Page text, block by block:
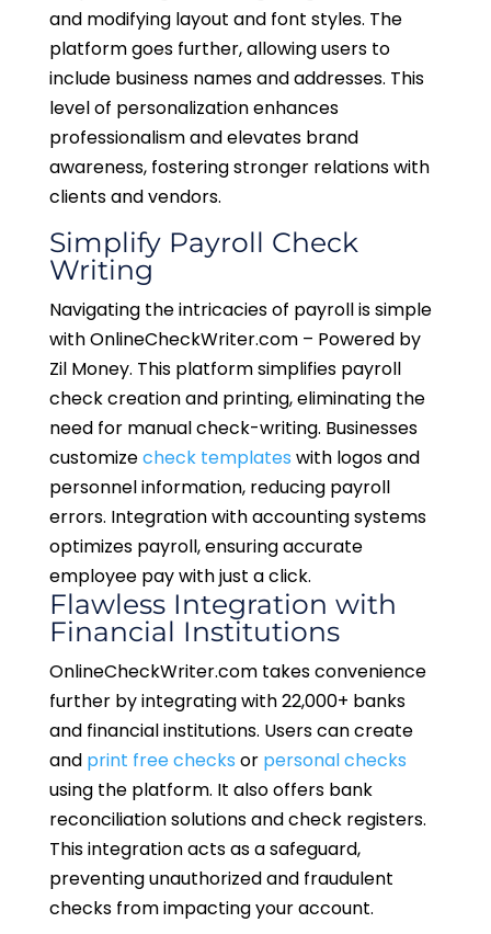
and modifying layout and font styles. The
platform goes further, allowing users to
include business names and addresses. This
level of personalization enhances
professionalism and elevates brand
awareness, fostering stronger relations with
clients and vendors.
Simplify Payroll Check
Writing
Navigating the intricacies of payroll is simple
with OnlineCheckWriter.com – Powered by
Zil Money. This platform simplifies payroll
check creation and printing, eliminating the
need for manual check-writing. Businesses
customizecheck templates with logos and
personnel information, reducing payroll
errors. Integration with accounting systems
optimizes payroll, ensuring accurate
employee pay with just a click.
Flawless Integration with
Financial Institutions
OnlineCheckWriter.com takes convenience
further by integrating with 22,000+ banks
and financial institutions. Users can create
and print free checks or personal checks
using the platform. It also offers bank
reconciliation solutions and check registers.
This integration acts as a safeguard,
preventing unauthorized and fraudulent
checks from impacting your account.